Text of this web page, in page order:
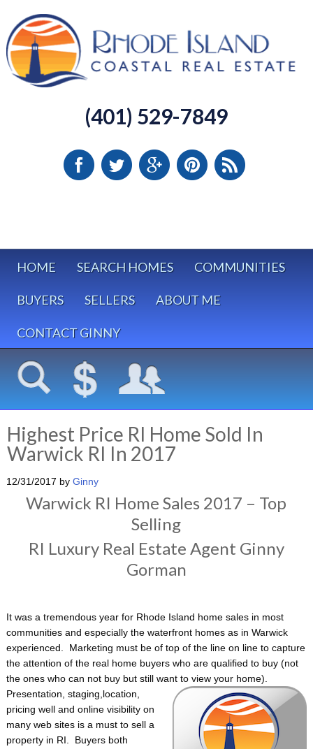
(401) 529-7849
HOME SEARCH HOMES COMMUNITIES
BUYERS SELLERS ABOUT ME
CONTACT GINNY
Highest Price RI Home Sold In
Warwick RI In 2017
12/31/2017 by Ginny
Warwick RI Home Sales 2017 – Top
Selling
RI Luxury Real Estate Agent Ginny
Gorman
It was a tremendous year for Rhode Island home sales in most
communities and especially the waterfront homes as in Warwick
experienced. Marketing must be of top of the line on line to capture
the attention of the real home buyers who are qualified to buy (not
the ones who can not buy but still want to view your home).
Presentation, staging, location,
pricing well and online visibility on
many web sites is a must to sell a
property in RI. Buyers both